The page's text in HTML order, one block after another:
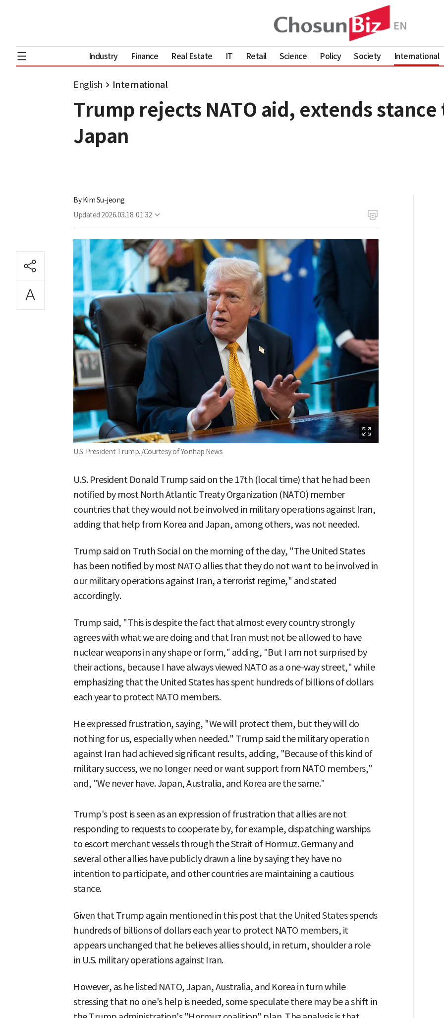
Industry Finance Real Estate IT Retail Science Policy Society International
English International
Trump rejects NATO aid, extends
Japan
ByKim Su-jeong
Updated 2026.03.18. 01:32
U.S. President Trump. /Courtesy of Yonhap News
U.S. President Donald Trump said on the 17th (local time) that he had been
notified by most North Atlantic Treaty Organization (NATO) member
countries that they would not be involved in military operations against Iran,
adding that help from Korea and Japan, among others, was not needed.
Trump said on Truth Social on the morning of the day, "The United States
has been notified by most NATO allies that they do not want to be involved in
our military operations against Iran, a terrorist regime," and stated
accordingly.
Trump said, "This is despite the fact that almost every country strongly
agrees with what we are doing and that Iran must not be allowed to have
nuclear weapons in any shape or form," adding, "But I am not surprised by
their actions, because I have always viewed NATO as a one-way street," while
emphasizing that the United States has spent hundreds of billions of dollars
each year to protect NATO members.
He expressed frustration, saying, "We will protect them, but they will do
nothing for us, especially when needed." Trump said the military operation
against Iran had achieved significant results, adding, "Because of this kind of
military success, we no longer need or want support from NATO members,"
and, "We never have. Japan, Australia, and Korea are the same."
Trump's post is seen as an expression of frustration that allies are not
responding to requests to cooperate by, for example, dispatching warships
to escort merchant vessels through the Strait of Hormuz. Germany and
several other allies have publicly drawn a line by saying they have no
intention to participate, and other countries are maintaining a cautious
stance.
Given that Trump again mentioned in this post that the United States spends
hundreds of billions of dollars each year to protect NATO members, it
appears unchanged that he believes allies should, in return, shoulder a role
in U.S. military operations against Iran.
However, as he listed NATO, Japan, Australia, and Korea in turn while
stressing that no one's help is needed, some speculate there may be a shift in